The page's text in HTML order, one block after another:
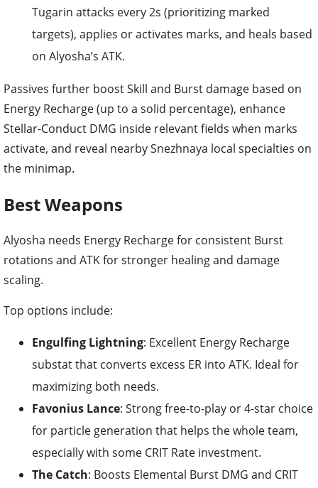
Tugarin attacks every 2s (prioritizing marked
targets), applies or activates marks, and heals based
on Alyosha’s ATK.
Passives further boost Skill and Burst damage based on
Energy Recharge (up to a solid percentage), enhance
Stellar-Conduct DMG inside relevant fields when marks
activate, and reveal nearby Snezhnaya local specialties on
the minimap.
Best Weapons
Alyosha needs Energy Recharge for consistent Burst
rotations and ATK for stronger healing and damage
scaling.
Top options include:
Engulfing Lightning: Excellent Energy Recharge
substat that converts excess ER into ATK. Ideal for
maximizing both needs.
Favonius Lance: Strong free-to-play or 4-star choice
for particle generation that helps the whole team,
especially with some CRIT Rate investment.
The Catch: Boosts Elemental Burst DMG and CRIT